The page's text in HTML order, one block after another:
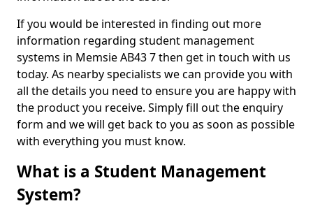
If you would be interested in finding out more
information regarding student management
systems in Memsie AB43 7 then get in touch with us
today. As nearby specialists we can provide you with
all the details you need to ensure you are happy with
the product you receive. Simply fill out the enquiry
form and we will get back to you as soon as possible
with everything you must know.
What is a Student Management
System?